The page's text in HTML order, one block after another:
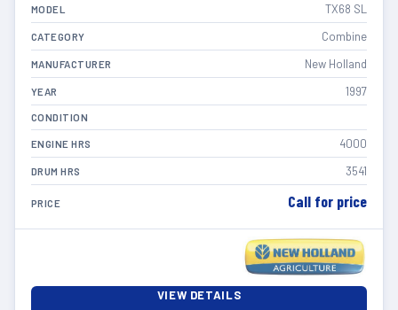
MODEL TX68 SL
CATEGORY Combine
MANUFACTURER New Holland
YEAR 1997
CONDITION
ENGINE HRS 4000
DRUM HRS 3541
PRICE Call for price
VIEW DETAILS